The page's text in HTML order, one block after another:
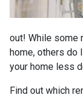
out! While some
home, others do
your home less
Find out which